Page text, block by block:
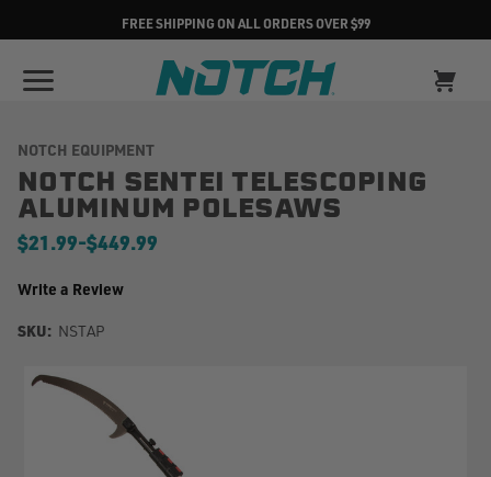
FREE SHIPPING ON ALL ORDERS OVER $99
NOTCH EQUIPMENT
NOTCH SENTEI TELESCOPING
ALUMINUM POLESAWS
$21.99-to
$449.99
Write a Review
SKU: NSTAP